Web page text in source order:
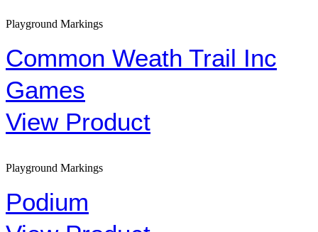
Playground Markings
Common Weath Trail Inc
Games
View Product
Playground Markings
Podium